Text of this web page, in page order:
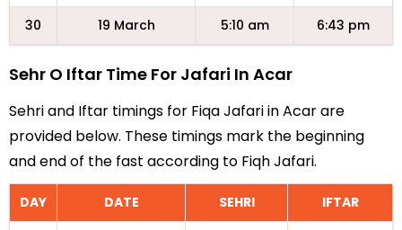
30 19 March 5:10 am 6:43 pm
Sehr O Iftar Time For Jafari In Acar
Sehri and Iftar timings for Fiqa Jafari in Acar are
provided below. These timings mark the beginning
and end of the fast according to Fiqh Jafari.
DAY DATE SEHRI IFTAR